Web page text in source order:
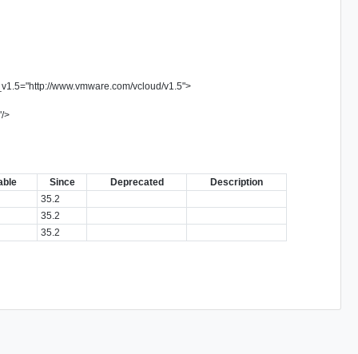
="http://www.vmware.com/vcloud/v1.5">
/>
Since Deprecated
Description
35.2
35.2
35.2